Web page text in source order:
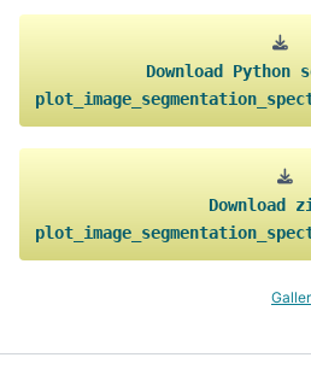
Download Python
Download